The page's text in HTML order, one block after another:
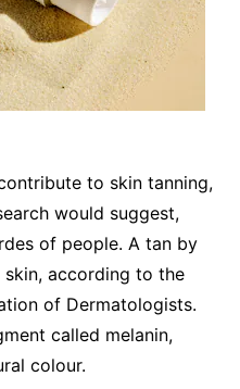
to skin tanning,
would suggest,
of people. A tan by
skin, according to the
of Dermatologists.
called melanin,
colour.